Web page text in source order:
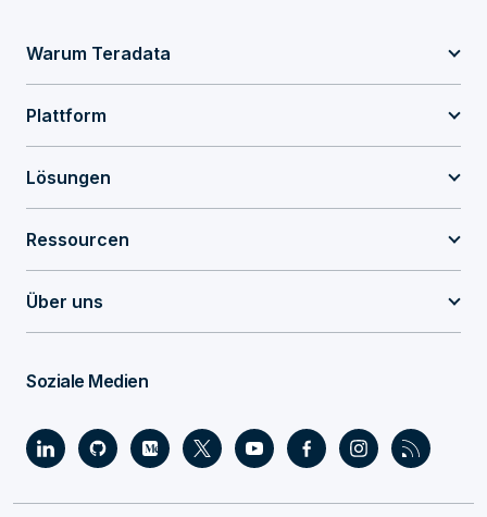
Warum Teradata
Plattform
Lösungen
Ressourcen
Über uns
Soziale Medien